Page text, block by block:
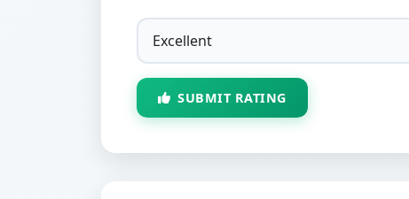
SUBMIT RATING